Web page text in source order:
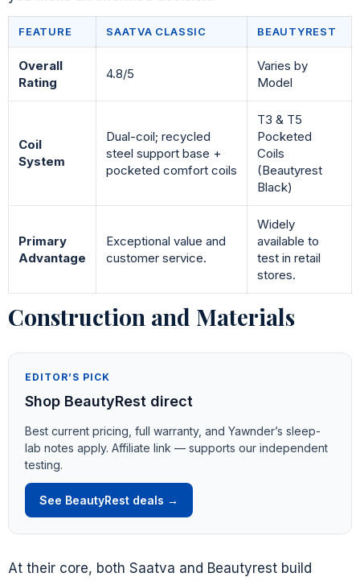
FEATURE SAATVA CLASSIC BEAUTYREST
Overall
Rating
4.8/5
Varies by
Model
Coil
System
Dual-coil; recycled
steel support base +
pocketed comfort coils
T3 & T5
Pocketed
Coils
(Beautyrest
Black)
Primary
Advantage
Exceptional value and
customer service.
Widely
available to
test in retail
stores.
Construction and Materials
EDITOR’S PICK
Shop BeautyRest direct
Best current pricing, full warranty, and Yawnder’s sleep-
lab notes apply. Affiliate link — supports our independent
testing.
See BeautyRest deals →
At their core, both Saatva and Beautyrest build